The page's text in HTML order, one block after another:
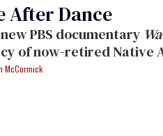
After Dance
PBS documentary
of now-retired Native
McCormick